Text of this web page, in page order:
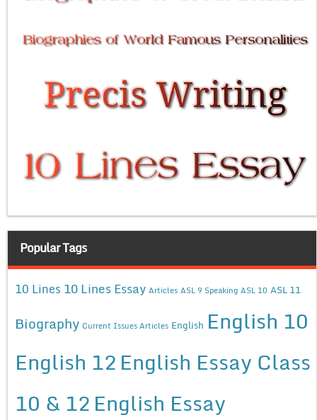
Popular Tags
10 Lines 10 Lines Essay Articles ASL 9 Speaking ASL 10 ASL 11
Biography Current Issues Articles English English 10
English 12English Essay Class
10 & 12English Essay